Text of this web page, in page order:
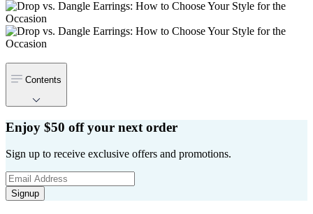
Contents
Enjoy $50 off your next order
Sign up to receive exclusive offers and promotions.
Signup